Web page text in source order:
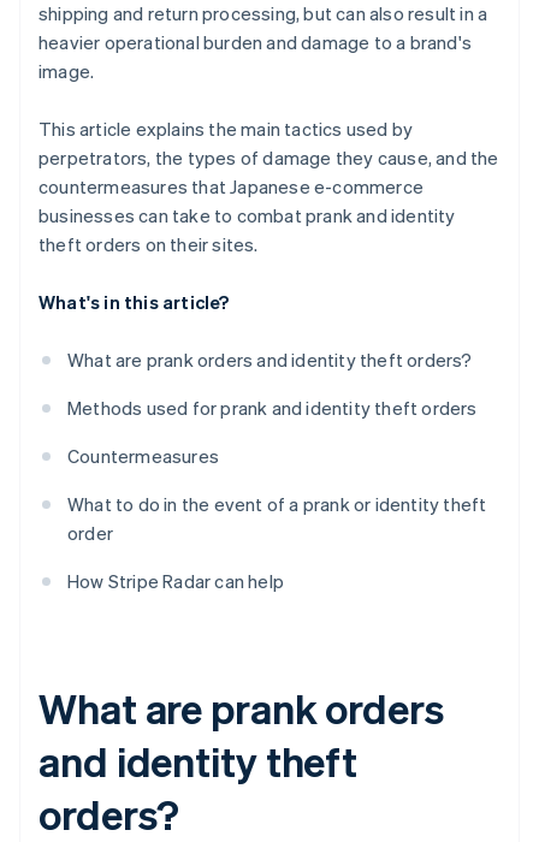
shipping and return processing, but can also result in a
heavier operational burden and damage to a brand's
image.
This article explains the main tactics used by
perpetrators, the types of damage they cause, and the
countermeasures that Japanese e-commerce
businesses can take to combat prank and identity
theft orders on their sites.
What's in this article?
What are prank orders and identity theft orders?
Methods used for prank and identity theft orders
Countermeasures
What to do in the event of a prank or identity theft
order
How Stripe Radar can help
What are prank orders
and identity theft
orders?